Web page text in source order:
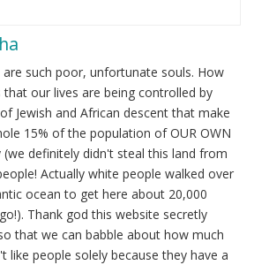
are such poor, unfortunate souls. How
that our lives are being controlled by
Jewish and African descent that make
15% of the population of OUR OWN
(we definitely didn't steal this land from
Actually white people walked over
ocean to get here about 20,000
Thank god this website secretly
that we can babble about how much
like people solely because they have a